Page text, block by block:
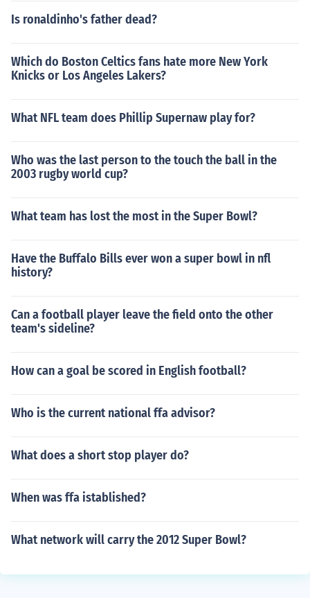
Is ronaldinho's father dead?
Which do Boston Celtics fans hate more New York
Knicks or Los Angeles Lakers?
What NFL team does Phillip Supernaw play for?
Who was the last person to the touch the ball in the
2003 rugby world cup?
What team has lost the most in the Super Bowl?
Have the Buffalo Bills ever won a super bowl in nfl
history?
Can a football player leave the field onto the other
team's sideline?
How can a goal be scored in English football?
Who is the current national ffa advisor?
What does a short stop player do?
When was ffa istablished?
What network will carry the 2012 Super Bowl?